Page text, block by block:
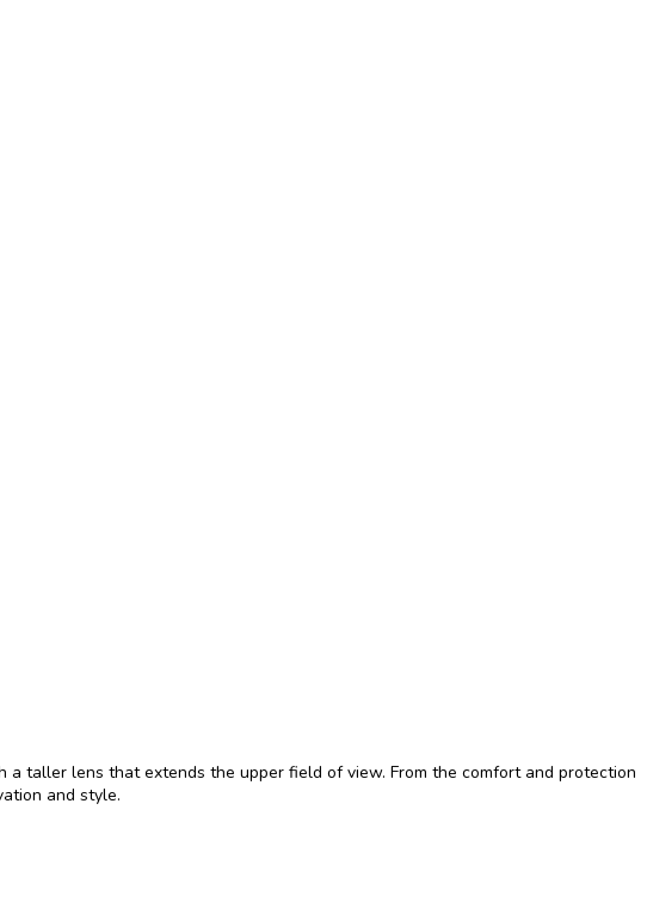
taller lens that extends the upper field of view. From the comfort and protection
and style.